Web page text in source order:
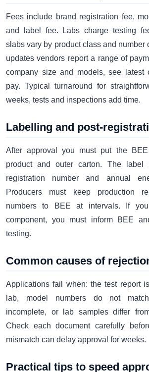
Fees include brand registration fee,
and label fee. Labs charge testing
slabs vary by product class and number
updates vendors report a range of
company size and models, see latest
pay. Typical turnaround for
weeks, tests and inspections add time.
Labelling and post-
After approval you must put the
product and outer carton. The label
registration number and annual
Producers must keep production
numbers to BEE at intervals. If
component, you must inform BEE
testing.
Common causes of
Applications fail when: the test report
lab, model numbers do not
incomplete, or lab samples differ
Check each document carefully
mismatch can delay approval for weeks.
Practical tips to speed